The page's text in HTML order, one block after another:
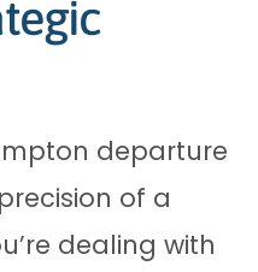
departure
of a
dealing with